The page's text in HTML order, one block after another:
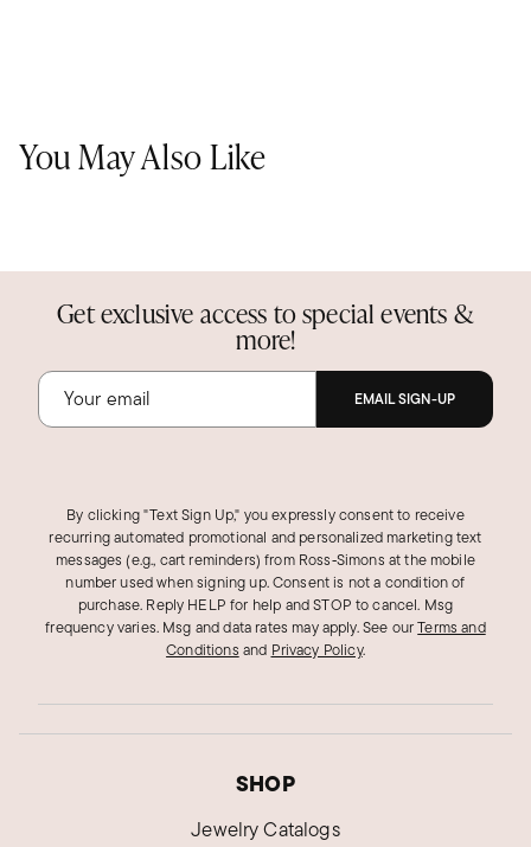
You May Also Like
Get exclusive access to special events &
more!
EMAIL SIGN-UP
By clicking "Text Sign Up," you expressly consent to receive
recurring automated promotional and personalized marketing text
messages (e.g., cart reminders) from Ross‑Simons at the mobile
number used when signing up. Consent is not a condition of
purchase. Reply HELP for help and STOP to cancel. Msg
frequency varies. Msg and data rates may apply.See ourTerms and
Conditions and Privacy Policy.
SHOP
Jewelry Catalogs